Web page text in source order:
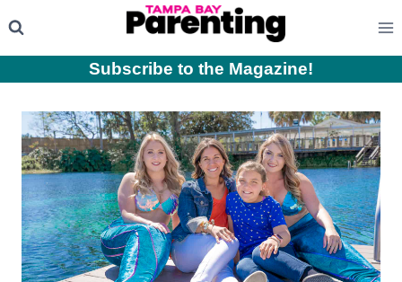
to
content
Subscribe to the Magazine!